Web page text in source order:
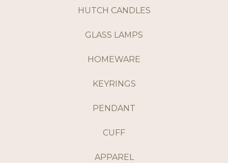
HUTCH CANDLES
GLASS LAMPS
HOMEWARE
KEYRINGS
PENDANT
CUFF
APPAREL